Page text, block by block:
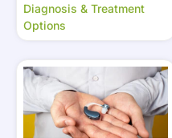
Diagnosis & Treatment
Options